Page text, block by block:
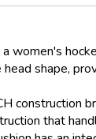
women's
shape,
construction
that